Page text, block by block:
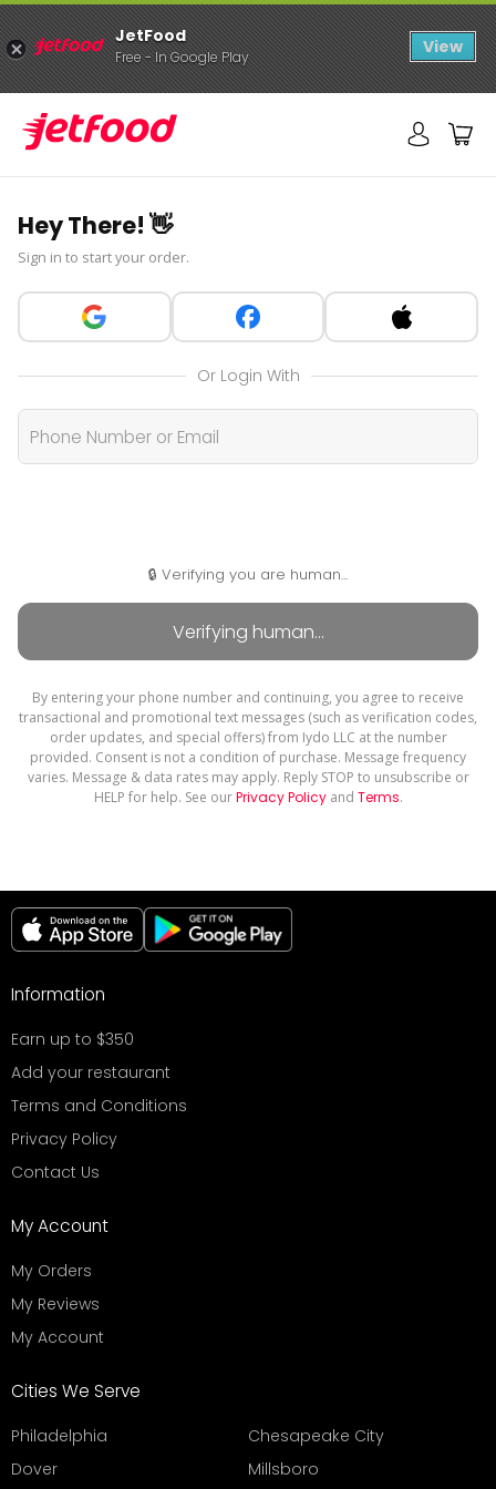
Hey There! 👋
Sign in to start your order.
Or Login With
🔒 Verifying you are human...
By entering your phone number and continuing, you agree to receive
transactional and promotional text messages (such as verification codes,
order updates, and special offers) from Iydo LLC at the number
provided. Consent is not a condition of purchase. Message frequency
varies. Message & data rates may apply. Reply STOP to unsubscribe or
HELP for help. See ourPrivacy Policyand Terms.
Information
Earn up to $350
Add your restaurant
Terms and Conditions
Privacy Policy
Contact Us
My Account
My Orders
My Reviews
My Account
Cities We Serve
Philadelphia
Chesapeake City
Dover
Millsboro
JetFood
Free - In Google Play View